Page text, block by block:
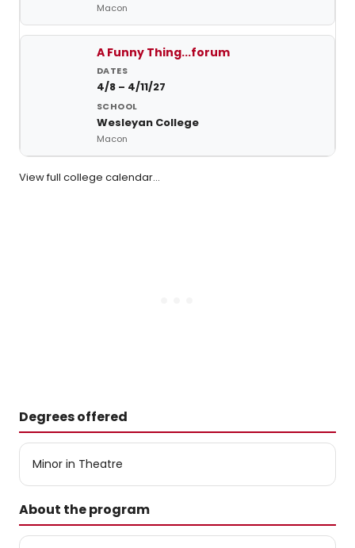
Macon
A Funny Thing...forum
4/8 – 4/11/27
Wesleyan College
Macon
View full college calendar…
Degrees offered
Minor in Theatre
About the program